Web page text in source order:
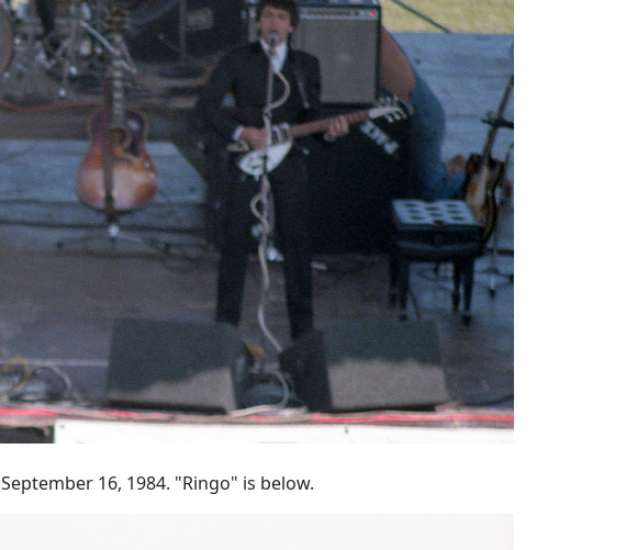
16, 1984. "Ringo" is below.